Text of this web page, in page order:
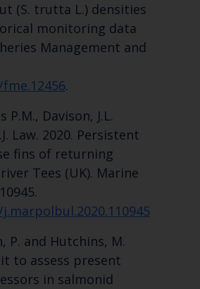
(S. trutta L.) densities
monitoring data
Management and
.
P.M., Davison, J.L.
Law. 2020. Persistent
fins of returning
Tees (UK). Marine
P. and Hutchins, M.
to assess present
in salmonid